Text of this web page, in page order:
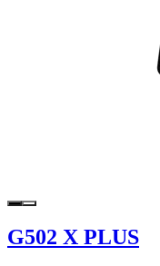
G502 X PLUS